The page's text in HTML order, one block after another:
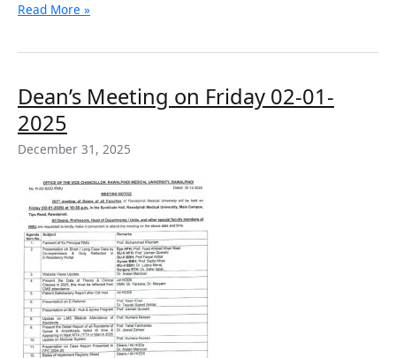
Read More »
Dean’s Meeting on Friday 02-01-
2025
December 31, 2025
Dean’s
Meeting
on
Friday